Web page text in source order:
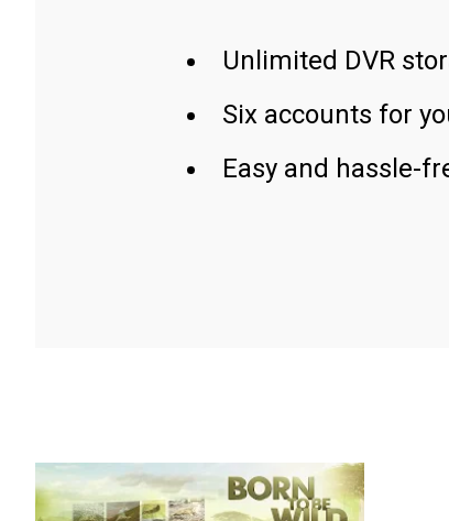
Unlimited DVR
Six accounts for
Easy and hassle-